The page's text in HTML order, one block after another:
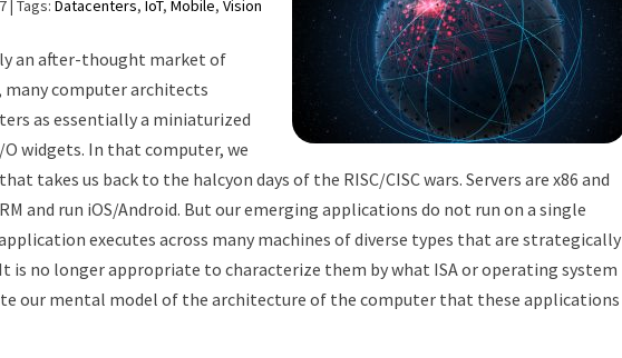
| Tags: Datacenters, IoT, Mobile, Vision
an after-thought market of
computer architects
as essentially a miniaturized
widgets. In that computer, we
takes us back to the halcyon days of the RISC/CISC wars. Servers are x86 and
and run iOS/Android. But our emerging applications do not run on a single
executes across many machines of diverse types that are strategically
is no longer appropriate to characterize them by what ISA or operating system
our mental model of the architecture of the computer that these applications